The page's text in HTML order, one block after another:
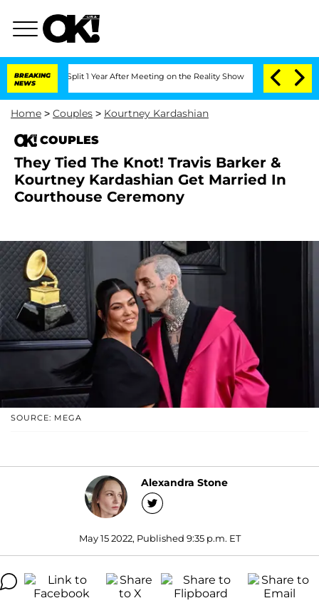
BREAKING
NEWS
Split 1 Year After Meeting on the Reality Show Senate Votes to
Home > Couples > Kourtney Kardashian
COUPLES
They Tied The Knot! Travis Barker &
Kourtney Kardashian Get Married In
Courthouse Ceremony
SOURCE: MEGA
Alexandra Stone
May 15 2022, Published 9:35 p.m. ET